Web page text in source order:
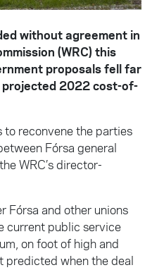
without agreement in
(WRC) this
proposals fell far
2022 cost-of-
to reconvene the parties
Fórsa general
WRC’s director-
Fórsa and other unions
current public service
on foot of high and
predicted when the deal